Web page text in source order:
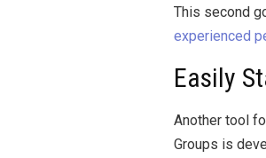
This second
experienced
Easily
Another tool
Groups is